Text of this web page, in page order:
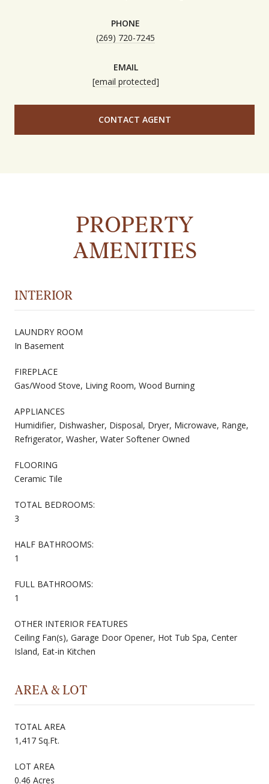
PHONE
(269) 720-7245
EMAIL
[email protected]
CONTACT AGENT
PROPERTY
AMENITIES
INTERIOR
LAUNDRY ROOM
In Basement
FIREPLACE
Gas/Wood Stove, Living Room, Wood Burning
APPLIANCES
Humidifier, Dishwasher, Disposal, Dryer, Microwave, Range,
Refrigerator, Washer, Water Softener Owned
FLOORING
Ceramic Tile
TOTAL BEDROOMS:
3
HALF BATHROOMS:
1
FULL BATHROOMS:
1
OTHER INTERIOR FEATURES
Ceiling Fan(s), Garage Door Opener, Hot Tub Spa, Center
Island, Eat-in Kitchen
AREA & LOT
TOTAL AREA
1,417 Sq.Ft.
LOT AREA
0.46 Acres